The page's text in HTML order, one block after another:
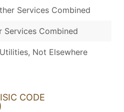
Services Combined
Services Combined
Not Elsewhere
CODE